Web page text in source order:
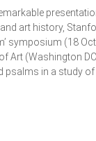
art history,
symposium (18
Art (Washington
in a study